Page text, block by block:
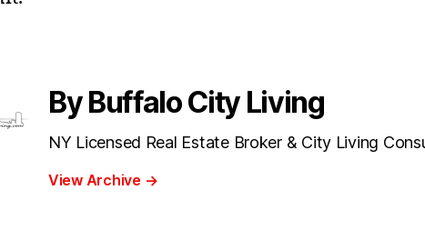
By Buffalo City Living
NY Licensed Real Estate Broker & City Living
View Archive →